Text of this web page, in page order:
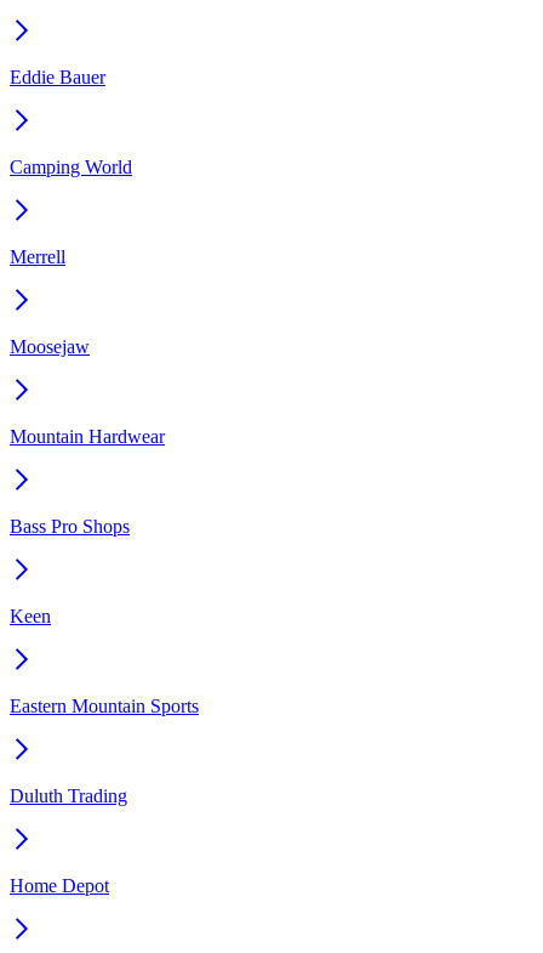
Eddie Bauer
Camping World
Merrell
Moosejaw
Mountain Hardwear
Bass Pro Shops
Keen
Eastern Mountain Sports
Duluth Trading
Home Depot